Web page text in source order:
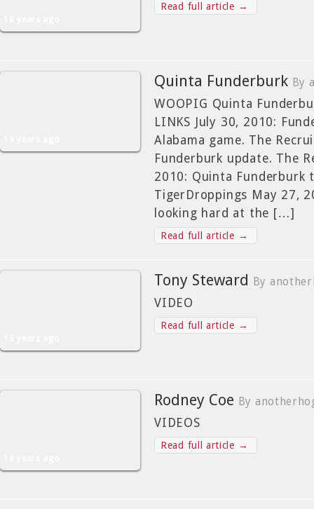
Read full article →
Quinta Funderburk By
WOOPIG Quinta
LINKS July 30, 2010:
Alabama game. The
Funderburk update. The
2010: Quinta Funderburk
TigerDroppings May 27,
looking hard at the […]
Read full article →
Tony Steward By
VIDEO
Read full article →
Rodney Coe By
VIDEOS
Read full article →